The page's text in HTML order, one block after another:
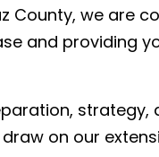
County, we are
and providing
strategy,
on our